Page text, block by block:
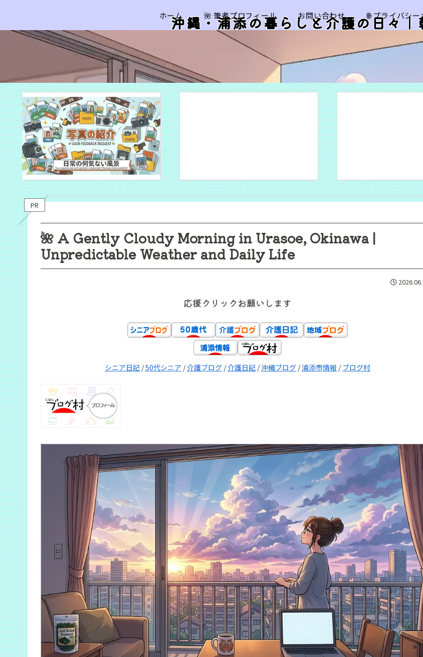
沖縄・浦添の暮らしと介護の日々
ホーム 🌺 筆者プロフィール お問い合わせ 🌐 プライバシ
PR
🌺 A Gently Cloudy Morning in Urasoe, Okinawa |
Unpredictable Weather and Daily Life
応援クリックお願いします
シニア日記 /50代シニア /介護ブログ /介護日記 /沖縄ブログ /浦添市情報 /ブログ村